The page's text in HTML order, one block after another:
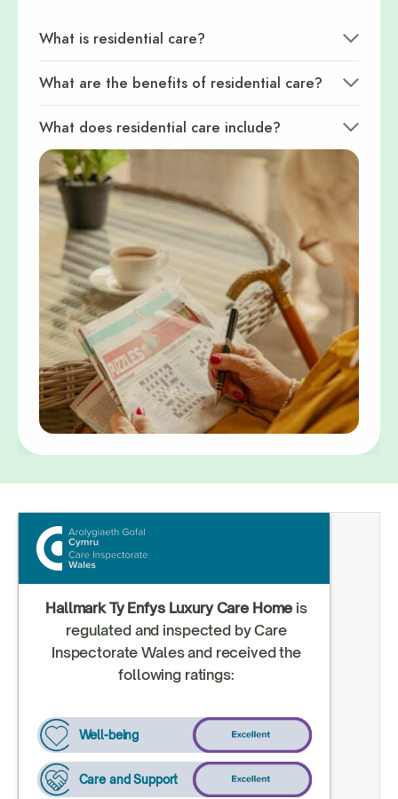
What is residential care?
What are the benefits of residential care?
What does residential care include?
Hallmark Ty Enfys Luxury Care Homeis
regulated and inspected by Care
Inspectorate Wales and received the
following ratings:
Well-being
Care and Support